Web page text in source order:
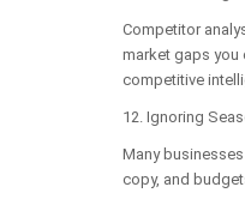
Competitor
market gaps you
competitive
12. Ignoring
Many
copy, and